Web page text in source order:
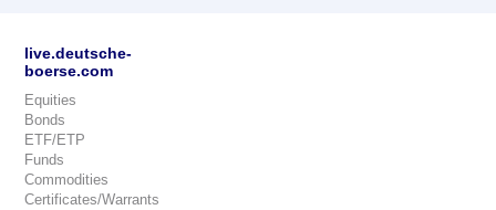
live.deutsche-
boerse.com
Equities
Bonds
ETF/ETP
Funds
Commodities
Certificates/Warrants